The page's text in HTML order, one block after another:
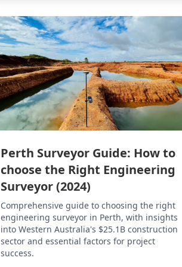
Perth Surveyor Guide: How to
choose the Right Engineering
Surveyor (2024)
Comprehensive guide to choosing the right
engineering surveyor in Perth, with insights
into Western Australia's $25.1B construction
sector and essential factors for project
success.